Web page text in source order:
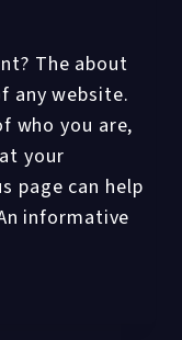
The about
any website.
who you are,
your
page can help
informative